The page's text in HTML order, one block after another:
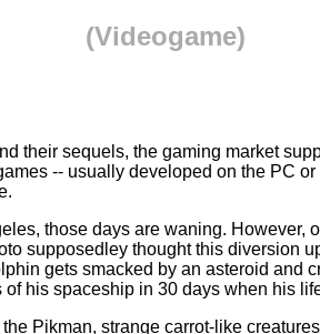
(Videogame)
their sequels, the gaming market
-- usually developed on the PC
those days are waning.
supposedley thought this diversion
gets smacked by an asteroid and
his spaceship in 30 days when his
Pikman, strange carrot-like